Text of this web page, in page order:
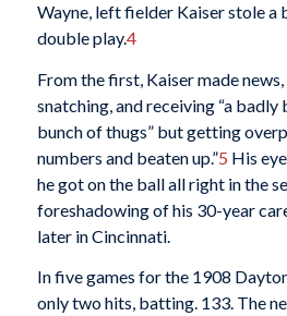
Wayne, left fielder Kaiser stole a
double play.4
From the first, Kaiser made
snatching, and receiving “a badly
bunch of thugs” but getting
numbers and beaten up.”5 His
he got on the ball all right in the
foreshadowing of his 30-year
later in Cincinnati.
In five games for the 1908
only two hits, batting. 133. The